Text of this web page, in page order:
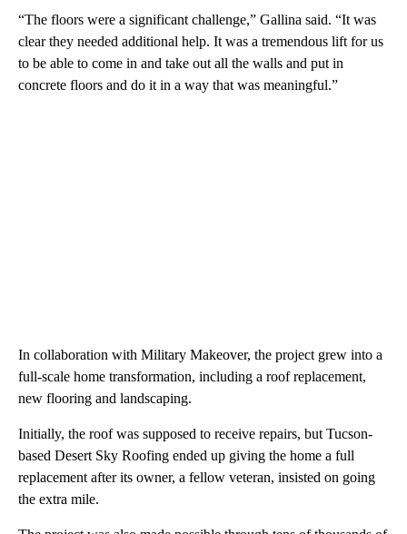
“The floors were a significant challenge,” Gallina said. “It was
clear they needed additional help. It was a tremendous lift for us
to be able to come in and take out all the walls and put in
concrete floors and do it in a way that was meaningful.”
In collaboration with Military Makeover, the project grew into a
full-scale home transformation, including a roof replacement,
new flooring and landscaping.
Initially, the roof was supposed to receive repairs, but Tucson-
based Desert Sky Roofing ended up giving the home a full
replacement after its owner, a fellow veteran, insisted on going
the extra mile.